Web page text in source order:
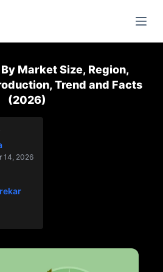
Market Size, Region,
Trend and Facts
(2026)
14, 2026